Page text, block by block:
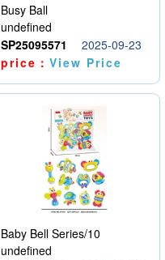
Busy Ball
undefined
SP25095571
2025-09-23
price：View Price
Baby Bell Series/10
undefined